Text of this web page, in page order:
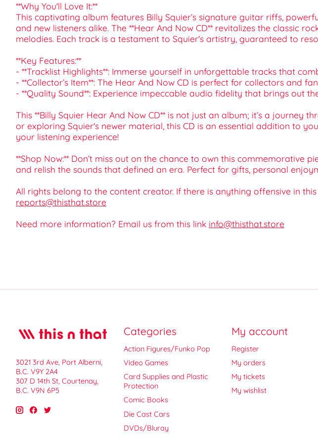
**Why You'll Love It:**
This captivating album features Billy Squier’s signature guitar riffs,
and new listeners alike. The **Hear And Now CD** revitalizes the classic
melodies. Each track is a testament to Squier's artistry, guaranteed to
**Key Features:**
- **Tracklist Highlights**: Immerse yourself in unforgettable tracks that
- **Collector’s Item**: The Hear And Now CD is perfect for collectors
- **Quality Sound**: Experience impeccable audio fidelity that brings out
This **Billy Squier Hear And Now CD** is not just an album; it’s a
or exploring Squier's newer material, this CD is an essential addition to
your listening experience!
**Shop Now:** Don’t miss out on the chance to own this commemorative
and relish the sounds that defined an era. Perfect for gifts, personal
All rights belong to the content creator. If there is anything offensive in
reports@thisthat.store
Need more information? Email us from this link info@thisthat.store
3021 3rd Ave, Port Alberni,
B.C. V9Y 2A4
307 D 14th St, Courtenay,
B.C. V9N 6P5
Categories
Action Figures/Funko Pop
Video Games
Card Supplies and Plastic
Protection
Comic Books
Die Cast Cars
DVDs/Bluray
My account
Register
My orders
My tickets
My wishlist